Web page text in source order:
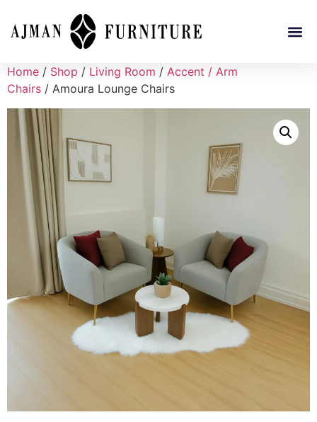
Home / Shop / Living Room / Accent / Arm
Chairs / Amoura Lounge Chairs